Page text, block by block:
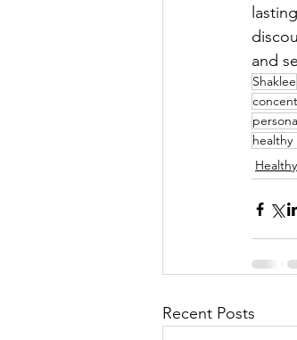
and
Shaklee
healthy
Recent Posts